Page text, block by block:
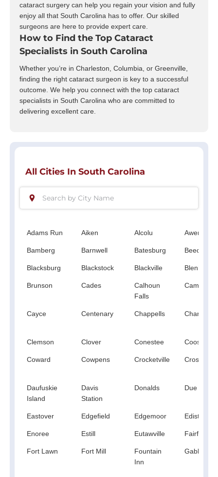
cataract surgery can help you regain your vision and fully
enjoy all that South Carolina has to offer. Our skilled
surgeons are here to provide expert care.
How to Find the Top Cataract
Specialists in South Carolina
Whether you’re in Charleston, Columbia, or Greenville,
finding the right cataract surgeon is key to a successful
outcome. We help you connect with the top cataract
specialists in South Carolina who are committed to
delivering excellent care.
All Cities In South Carolina
Adams Run Aiken Alcolu Awendaw
Bamberg Barnwell Batesburg Beech
Blacksburg Blackstock Blackville Blenheim
Brunson Cades
Calhoun
Falls
Cayce Centenary Chappells Charleston
Clemson Clover Conestee
Coward Cowpens Crocketville Cross
Daufuskie
Island
Davis
Station
Donalds Due West
Eastover Edgefield Edgemoor Edisto
Enoree Estill Eutawville Fairforest
Fort Lawn Fort Mill
Fountain
Inn
Gable